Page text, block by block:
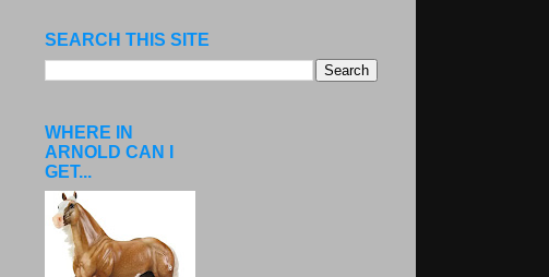
SEARCH THIS SITE
WHERE IN
ARNOLD CAN I
GET...